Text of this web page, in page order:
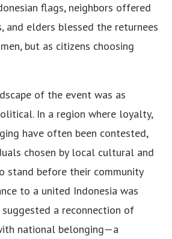
flags, neighbors offered
and elders blessed the returnees
but as citizens choosing
of the event was as
In a region where loyalty,
have often been contested,
chosen by local cultural and
stand before their community
to a united Indonesia was
a reconnection of
national belonging—a